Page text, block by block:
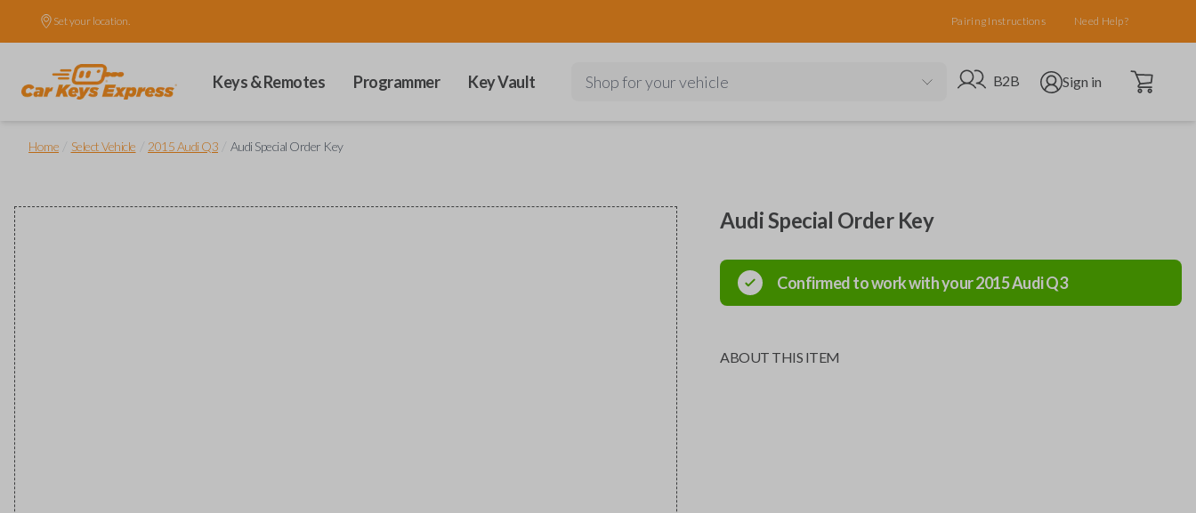
Set your location. Pairing Instructions Need Help?
Keys & Remotes Programmer Key Vault Shop for your vehicle Go to B2B site
B2B Open user menu
Sign in Open cart
Home Select Vehicle 2015 Audi Q3 Audi Special Order Key
Audi Special Order Key
Confirmed to work with your2015AudiQ3
ABOUT THIS ITEM